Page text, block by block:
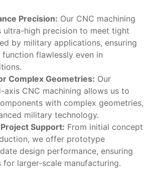
Precision: Our CNC machining
ultra-high precision to meet tight
by military applications, ensuring
flawlessly even in
Complex Geometries: Our
axis CNC machining allows us to
with complex geometries,
military technology.
Support: From initial concept
we offer prototype
design performance, ensuring
larger-scale manufacturing.